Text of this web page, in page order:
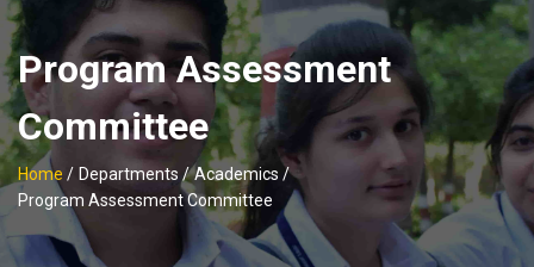
Program Assessment
Committee
Home / Departments / Academics /
Program Assessment Committee